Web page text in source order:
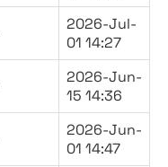
2026-Jul-
01 14:27
2026-Jun-
15 14:36
2026-Jun-
01 14:47